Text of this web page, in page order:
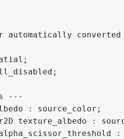
automatically
---
: source_color;
texture_albedo :